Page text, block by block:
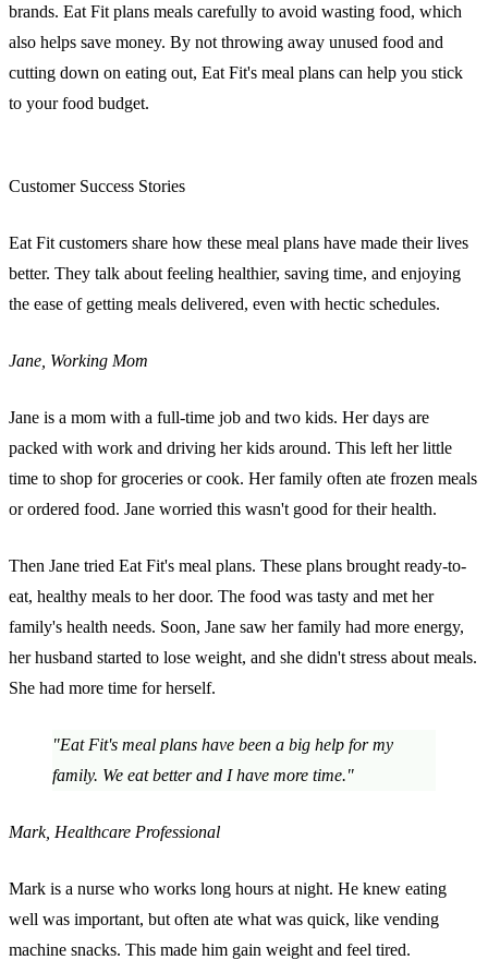
brands. Eat Fit plans meals carefully to avoid wasting food, which
also helps save money. By not throwing away unused food and
cutting down on eating out, Eat Fit's meal plans can help you stick
to your food budget.
Customer Success Stories
Eat Fit customers share how these meal plans have made their lives
better. They talk about feeling healthier, saving time, and enjoying
the ease of getting meals delivered, even with hectic schedules.
Jane, Working Mom
Jane is a mom with a full-time job and two kids. Her days are
packed with work and driving her kids around. This left her little
time to shop for groceries or cook. Her family often ate frozen meals
or ordered food. Jane worried this wasn't good for their health.
Then Jane tried Eat Fit's meal plans. These plans brought ready-to-
eat, healthy meals to her door. The food was tasty and met her
family's health needs. Soon, Jane saw her family had more energy,
her husband started to lose weight, and she didn't stress about meals.
She had more time for herself.
"Eat Fit's meal plans have been a big help for my
family. We eat better and I have more time."
Mark, Healthcare Professional
Mark is a nurse who works long hours at night. He knew eating
well was important, but often ate what was quick, like vending
machine snacks. This made him gain weight and feel tired.